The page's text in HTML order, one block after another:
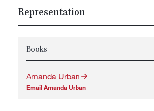
Representation
Books
Amanda Urban
Email Amanda Urban